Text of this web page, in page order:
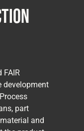
development
part
and